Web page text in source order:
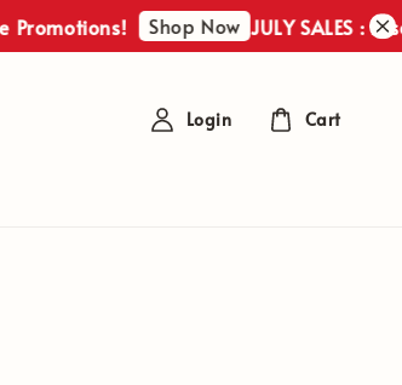
Shop Now JULY SALES :
Login Cart